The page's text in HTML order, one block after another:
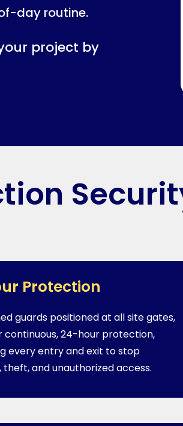
day routine.
project by
Protection
guards positioned at all site gates,
continuous, 24-hour protection,
every entry and exit to stop
theft, and unauthorized access.